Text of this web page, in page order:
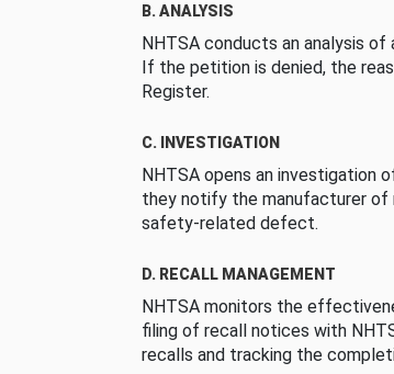
B. ANALYSIS
NHTSA conducts an analysis
If the petition is denied, the
Register.
C. INVESTIGATION
NHTSA opens an
they notify the manufacturer of
safety-related defect.
D. RECALL MANAGEMENT
NHTSA monitors the
filing of recall notices with
recalls and tracking the